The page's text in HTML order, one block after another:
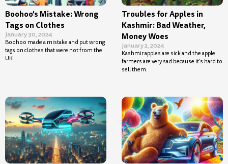
Boohoo’s Mistake: Wrong
Tags on Clothes
January 30, 2024
Boohoo made a mistake and put wrong
tags on clothes that were not from the
UK.
Troubles for Apples in
Kashmir: Bad Weather,
Money Woes
January 2, 2024
Kashmir apples are sick and the apple
farmers are very sad because it’s hard to
sell them.